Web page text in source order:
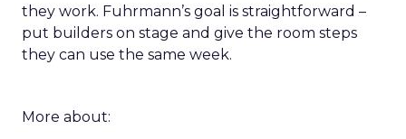
they work. Fuhrmann’s goal is straightforward –
put builders on stage and give the room steps
they can use the same week.
More about: